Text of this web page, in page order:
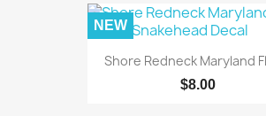
Shore Redneck Maryland
$8.00
NEW